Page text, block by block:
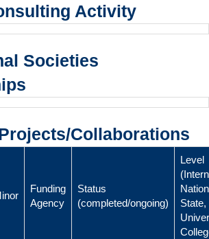
Activity
Societies
Collaborations
Funding
Agency
Status
(completed/ongoing)
Level
State,